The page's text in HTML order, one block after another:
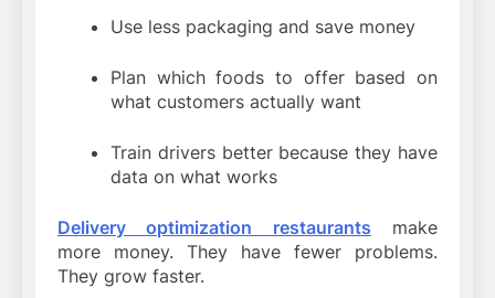
Use less packaging and save money
Plan which foods to offer based on
what customers actually want
Train drivers better because they have
data on what works
Delivery optimization restaurants make
more money. They have fewer problems.
They grow faster.